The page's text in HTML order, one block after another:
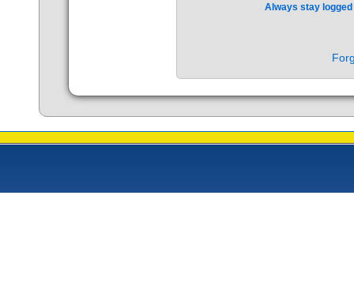
Always stay